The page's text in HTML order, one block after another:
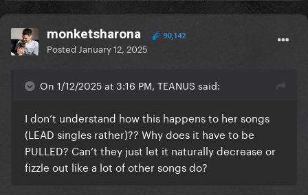
monketsharona 90,142
Posted January 12, 2025
On 1/12/2025 at 3:16 PM, TEANUS said:
I don’t understand how this happens to her songs
(LEAD singles rather)?? Why does it have to be
PULLED? Can’t they just let it naturally decrease or
fizzle out like a lot of other songs do?